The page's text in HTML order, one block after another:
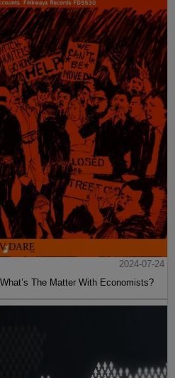
2024-07-24
The Matter With Economists?